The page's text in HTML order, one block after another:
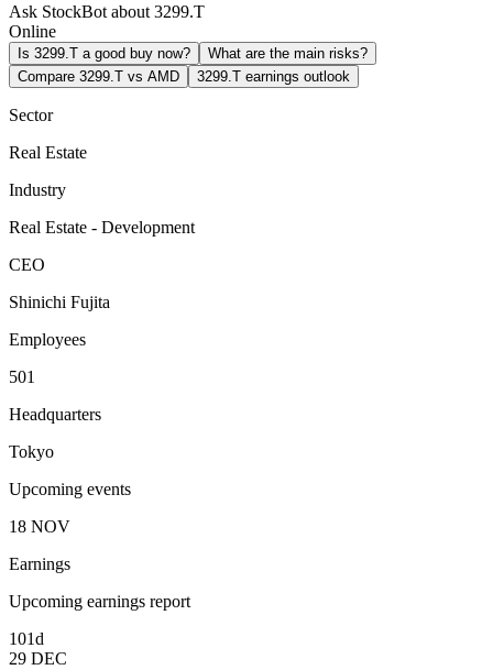
Ask StockBot about 3299.T
Online
Is 3299.T a good buy now?
What are the main risks?
Compare 3299.T vs AMD
3299.T earnings outlook
Sector
Real Estate
Industry
Real Estate - Development
CEO
Shinichi Fujita
Employees
501
Headquarters
Tokyo
Upcoming events
18 NOV
Earnings
Upcoming earnings report
101d
29 DEC